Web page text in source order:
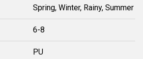
Spring, Winter, Rainy, Summer
6-8
PU